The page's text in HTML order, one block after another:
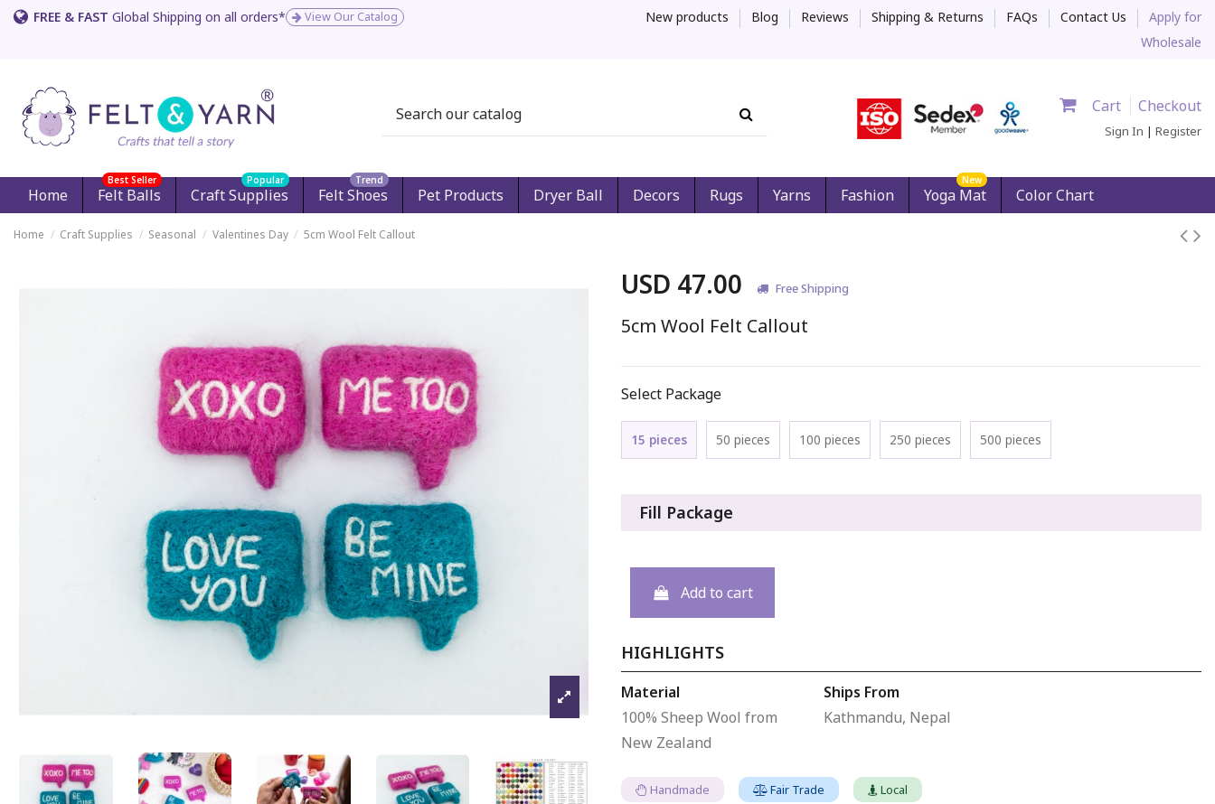
FREE & FAST Global Shipping on all orders* View Our Catalog New products Blog Reviews Shipping & Returns FAQs Contact Us
Apply for
Wholesale
Cart Checkout
Sign In | Register
Home Felt Balls
Best Seller
Craft Supplies
Popular
Felt Shoes
Trend
Pet Products Dryer Ball Decors Rugs Yarns Fashion Yoga Mat
New
Color Chart
Home Craft Supplies Seasonal Valentines Day 5cm Wool Felt Callout
USD 47.00 Free Shipping
5cm Wool Felt Callout
Select Package
15 pieces 50 pieces 100 pieces 250 pieces 500 pieces
Fill Package
Add to cart
HIGHLIGHTS
Material
100% Sheep Wool from
New Zealand
Ships From
Kathmandu, Nepal
Handmade Fair Trade Local